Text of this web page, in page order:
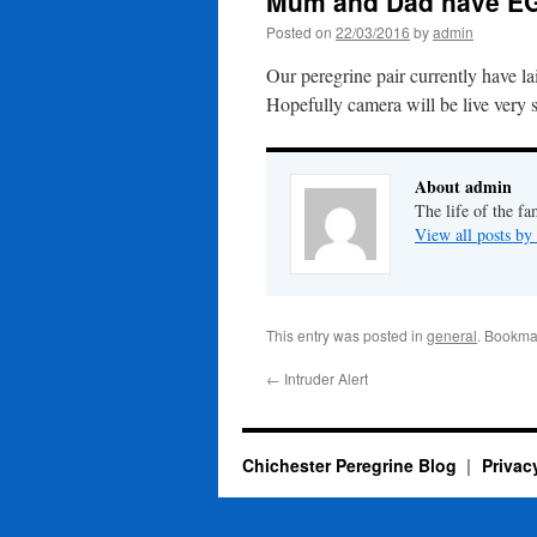
Posted on 22/03/2016 byadmin
Our peregrine pair currently have
Hopefully camera will be live very
About admin
The life of the
View all posts by
This entry was posted in general.
← Intruder Alert
Chichester Peregrine Blog